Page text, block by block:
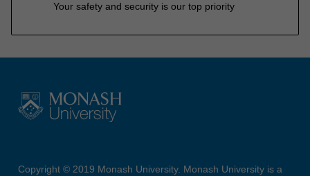
Your safety and security is our top priority
Copyright © 2019 Monash University. Monash University is a